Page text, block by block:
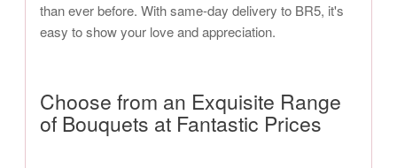
than ever before. With same-day delivery to BR5, it's
easy to show your love and appreciation.
Choose from an Exquisite Range
of Bouquets at Fantastic Prices